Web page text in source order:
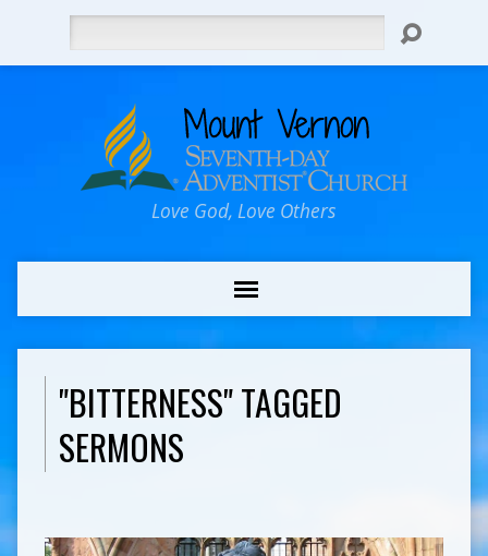
Love God, Love Others
"BITTERNESS" TAGGED
SERMONS